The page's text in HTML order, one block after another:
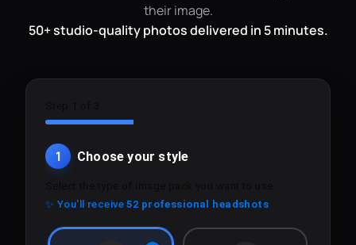
their image.
50+ studio-quality photos delivered in 5 minutes.
1 Choose your style
✨ You'll receive52 professional headshots